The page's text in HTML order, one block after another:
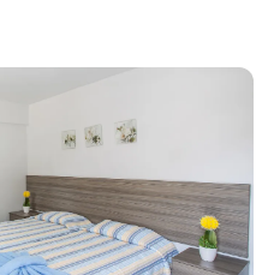
and dining area and a
for a comfortable
1 twin bed...